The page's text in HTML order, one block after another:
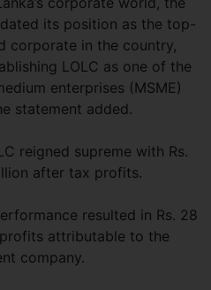
its position as the top-
corporate in the country,
LOLC as one of the
enterprises (MSME)
statement added.
reigned supreme with Rs.
after tax profits.
resulted in Rs. 28
attributable to the
company.